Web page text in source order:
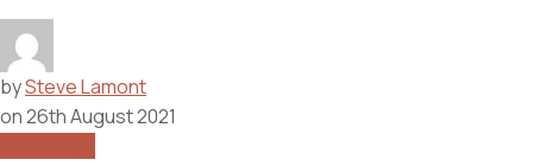
bySteve Lamont
on26th August 2021